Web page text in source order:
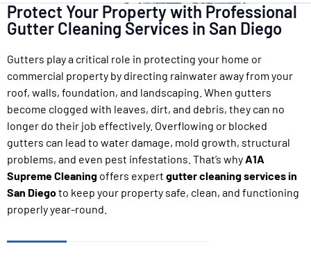
Protect Your Property with Professional
Gutter Cleaning Services in San Diego
Gutters play a critical role in protecting your home or
commercial property by directing rainwater away from your
roof, walls, foundation, and landscaping. When gutters
become clogged with leaves, dirt, and debris, they can no
longer do their job effectively. Overflowing or blocked
gutters can lead to water damage, mold growth, structural
problems, and even pest infestations. That’s whyA1A
Supreme Cleaning offers expert gutter cleaning services in
San Diegoto keep your property safe, clean, and functioning
properly year-round.